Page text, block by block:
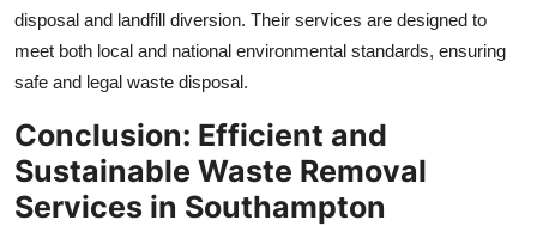
disposal and landfill diversion. Their services are designed to
meet both local and national environmental standards, ensuring
safe and legal waste disposal.
Conclusion: Efficient and
Sustainable Waste Removal
Services in Southampton